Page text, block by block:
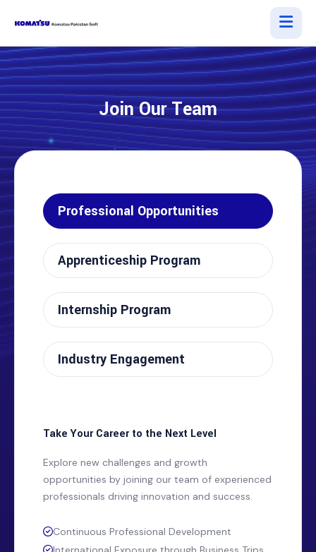
Join Our Team
Professional Opportunities
Apprenticeship Program
Internship Program
Industry Engagement
Take Your Career to the Next Level
Explore new challenges and growth
opportunities by joining our team of experienced
professionals driving innovation and success.
Continuous Professional Development